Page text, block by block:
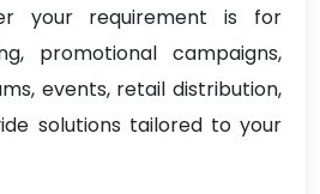
your requirement is for
promotional campaigns,
events, retail distribution,
solutions tailored to your